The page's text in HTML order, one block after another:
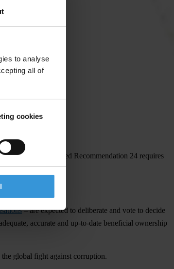
to analyse
all of
cookies
ensure that revised Recommendation 24 requires
– are expected to deliberate and vote to decide
accurate and up-to-date beneficial ownership
global fight against corruption.